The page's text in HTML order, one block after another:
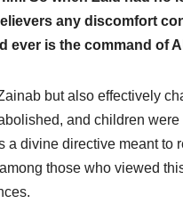
any discomfort
ever is the command of
but also effectively
and children
divine directive meant to
those who viewed